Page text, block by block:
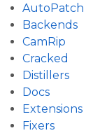
AutoPatch
Backends
CamRip
Cracked
Distillers
Docs
Extensions
Fixers